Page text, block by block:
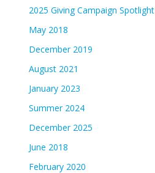
2025 Giving Campaign Spotlight
May 2018
December 2019
August 2021
January 2023
Summer 2024
December 2025
June 2018
February 2020